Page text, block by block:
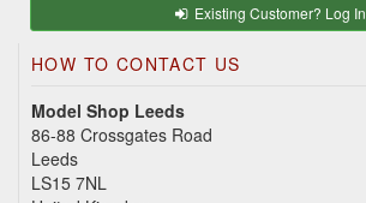
Existing Customer? Log In
HOW TO CONTACT US
Model Shop Leeds
86-88 Crossgates Road
Leeds
LS15 7NL